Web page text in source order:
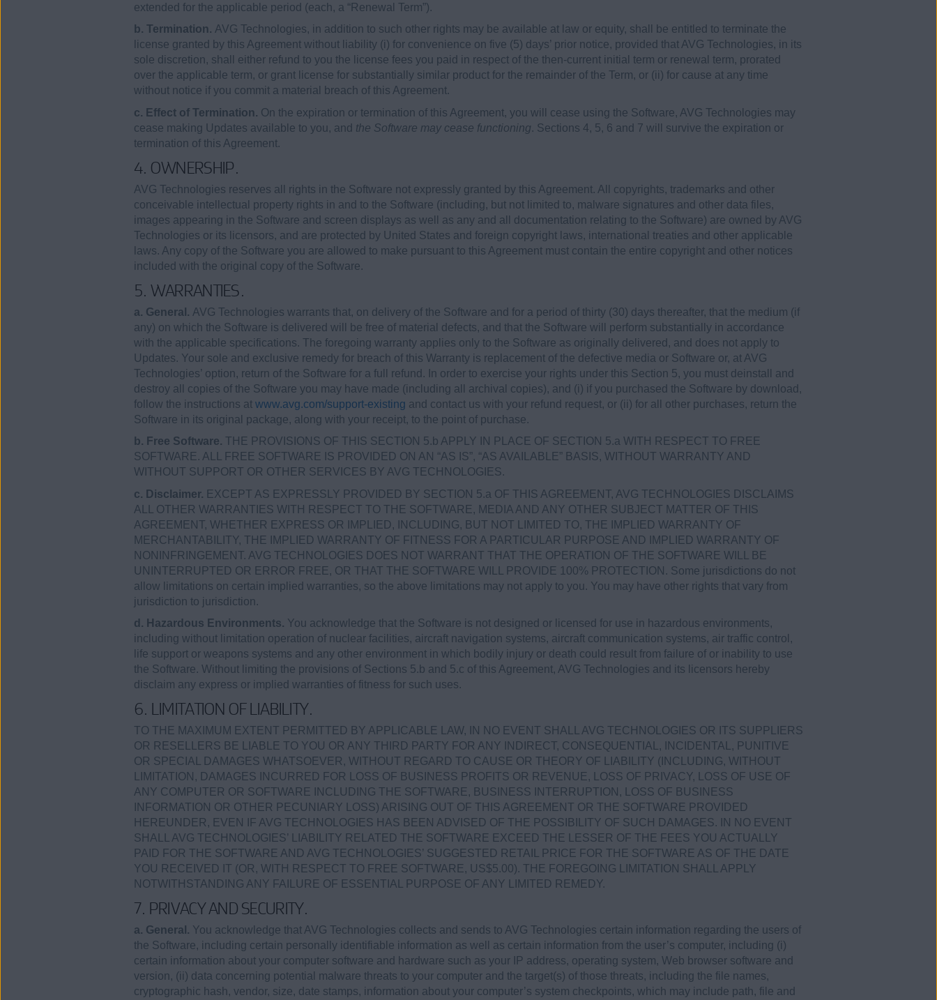
extended for the applicable period (each, a “Renewal Term”).
b. Termination. AVG Technologies, in addition to such other rights may be available at law or equity, shall be entitled to terminate the
license granted by this Agreement without liability (i) for convenience on five (5) days’ prior notice, provided that AVG Technologies, in its
sole discretion, shall either refund to you the license fees you paid in respect of the then-current initial term or renewal term, prorated
over the applicable term, or grant license for substantially similar product for the remainder of the Term, or (ii) for cause at any time
without notice if you commit a material breach of this Agreement.
c. Effect of Termination. On the expiration or termination of this Agreement, you will cease using the Software, AVG Technologies may
cease making Updates available to you, and the Software may cease functioning. Sections 4, 5, 6 and 7 will survive the expiration or
termination of this Agreement.
4. OWNERSHIP.
AVG Technologies reserves all rights in the Software not expressly granted by this Agreement. All copyrights, trademarks and other
conceivable intellectual property rights in and to the Software (including, but not limited to, malware signatures and other data files,
images appearing in the Software and screen displays as well as any and all documentation relating to the Software) are owned by AVG
Technologies or its licensors, and are protected by United States and foreign copyright laws, international treaties and other applicable
laws. Any copy of the Software you are allowed to make pursuant to this Agreement must contain the entire copyright and other notices
included with the original copy of the Software.
5. WARRANTIES.
a. General. AVG Technologies warrants that, on delivery of the Software and for a period of thirty (30) days thereafter, that the medium (if
any) on which the Software is delivered will be free of material defects, and that the Software will perform substantially in accordance
with the applicable specifications. The foregoing warranty applies only to the Software as originally delivered, and does not apply to
Updates. Your sole and exclusive remedy for breach of this Warranty is replacement of the defective media or Software or, at AVG
Technologies’ option, return of the Software for a full refund. In order to exercise your rights under this Section 5, you must deinstall and
destroy all copies of the Software you may have made (including all archival copies), and (i) if you purchased the Software by download,
follow the instructions at www.avg.com/support-existing and contact us with your refund request, or (ii) for all other purchases, return the
Software in its original package, along with your receipt, to the point of purchase.
b. Free Software. THE PROVISIONS OF THIS SECTION 5.b APPLY IN PLACE OF SECTION 5.a WITH RESPECT TO FREE
SOFTWARE. ALL FREE SOFTWARE IS PROVIDED ON AN “AS IS”, “AS AVAILABLE” BASIS, WITHOUT WARRANTY AND
WITHOUT SUPPORT OR OTHER SERVICES BY AVG TECHNOLOGIES.
c. Disclaimer. EXCEPT AS EXPRESSLY PROVIDED BY SECTION 5.a OF THIS AGREEMENT, AVG TECHNOLOGIES DISCLAIMS
ALL OTHER WARRANTIES WITH RESPECT TO THE SOFTWARE, MEDIA AND ANY OTHER SUBJECT MATTER OF THIS
AGREEMENT, WHETHER EXPRESS OR IMPLIED, INCLUDING, BUT NOT LIMITED TO, THE IMPLIED WARRANTY OF
MERCHANTABILITY, THE IMPLIED WARRANTY OF FITNESS FOR A PARTICULAR PURPOSE AND IMPLIED WARRANTY OF
NONINFRINGEMENT. AVG TECHNOLOGIES DOES NOT WARRANT THAT THE OPERATION OF THE SOFTWARE WILL BE
UNINTERRUPTED OR ERROR FREE, OR THAT THE SOFTWARE WILL PROVIDE 100% PROTECTION. Some jurisdictions do not
allow limitations on certain implied warranties, so the above limitations may not apply to you. You may have other rights that vary from
jurisdiction to jurisdiction.
d. Hazardous Environments. You acknowledge that the Software is not designed or licensed for use in hazardous environments,
including without limitation operation of nuclear facilities, aircraft navigation systems, aircraft communication systems, air traffic control,
life support or weapons systems and any other environment in which bodily injury or death could result from failure of or inability to use
the Software. Without limiting the provisions of Sections 5.b and 5.c of this Agreement, AVG Technologies and its licensors hereby
disclaim any express or implied warranties of fitness for such uses.
6. LIMITATION OF LIABILITY.
TO THE MAXIMUM EXTENT PERMITTED BY APPLICABLE LAW, IN NO EVENT SHALL AVG TECHNOLOGIES OR ITS SUPPLIERS
OR RESELLERS BE LIABLE TO YOU OR ANY THIRD PARTY FOR ANY INDIRECT, CONSEQUENTIAL, INCIDENTAL, PUNITIVE
OR SPECIAL DAMAGES WHATSOEVER, WITHOUT REGARD TO CAUSE OR THEORY OF LIABILITY (INCLUDING, WITHOUT
LIMITATION, DAMAGES INCURRED FOR LOSS OF BUSINESS PROFITS OR REVENUE, LOSS OF PRIVACY, LOSS OF USE OF
ANY COMPUTER OR SOFTWARE INCLUDING THE SOFTWARE, BUSINESS INTERRUPTION, LOSS OF BUSINESS
INFORMATION OR OTHER PECUNIARY LOSS) ARISING OUT OF THIS AGREEMENT OR THE SOFTWARE PROVIDED
HEREUNDER, EVEN IF AVG TECHNOLOGIES HAS BEEN ADVISED OF THE POSSIBILITY OF SUCH DAMAGES. IN NO EVENT
SHALL AVG TECHNOLOGIES’ LIABILITY RELATED THE SOFTWARE EXCEED THE LESSER OF THE FEES YOU ACTUALLY
PAID FOR THE SOFTWARE AND AVG TECHNOLOGIES’ SUGGESTED RETAIL PRICE FOR THE SOFTWARE AS OF THE DATE
YOU RECEIVED IT (OR, WITH RESPECT TO FREE SOFTWARE, US$5.00). THE FOREGOING LIMITATION SHALL APPLY
NOTWITHSTANDING ANY FAILURE OF ESSENTIAL PURPOSE OF ANY LIMITED REMEDY.
7. PRIVACY AND SECURITY.
a. General. You acknowledge that AVG Technologies collects and sends to AVG Technologies certain information regarding the users of
the Software, including certain personally identifiable information as well as certain information from the user’s computer, including (i)
certain information about your computer software and hardware such as your IP address, operating system, Web browser software and
version, (ii) data concerning potential malware threats to your computer and the target(s) of those threats, including the file names,
cryptographic hash, vendor, size, date stamps, information about your computer’s system checkpoints, which may include path, file and